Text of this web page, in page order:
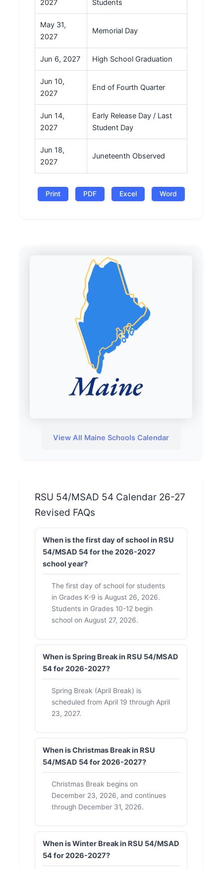
2027
Students
May 31,
2027
Memorial Day
Jun 6, 2027 High School Graduation
Jun 10,
2027
End of Fourth Quarter
Jun 14,
2027
Early Release Day / Last
Student Day
Jun 18,
2027
Juneteenth Observed
Print PDF Excel Word
RSU 54/MSAD 54 Calendar 26-27
Revised FAQs
When is the first day of school in RSU
54/MSAD 54 for the 2026-2027
school year?
The first day of school for students
in Grades K-9 is August 26, 2026.
Students in Grades 10-12 begin
school on August 27, 2026.
When is Spring Break in RSU 54/MSAD
54 for 2026-2027?
Spring Break (April Break) is
scheduled from April 19 through April
23, 2027.
When is Christmas Break in RSU
54/MSAD 54 for 2026-2027?
Christmas Break begins on
December 23, 2026, and continues
through December 31, 2026.
When is Winter Break in RSU 54/MSAD
54 for 2026-2027?
View All Maine Schools Calendar